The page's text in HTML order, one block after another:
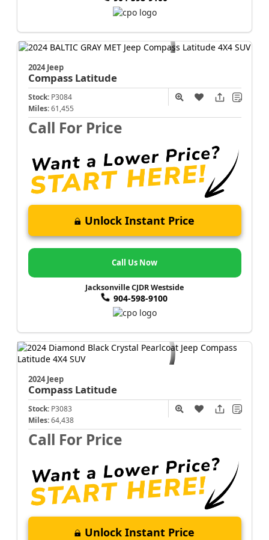
2024 Jeep
Compass Latitude
Stock: P3084
Miles: 61,455
Call For Price
Unlock Instant Price
Call Us Now
Jacksonville CJDR Westside
904-598-9100
2024 Jeep
Compass Latitude
Stock: P3083
Miles: 64,438
Call For Price
Unlock Instant Price